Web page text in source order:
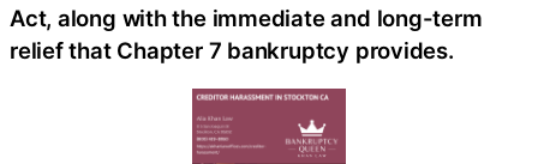
Act, along with the immediate and long-term
relief that Chapter 7 bankruptcy provides.